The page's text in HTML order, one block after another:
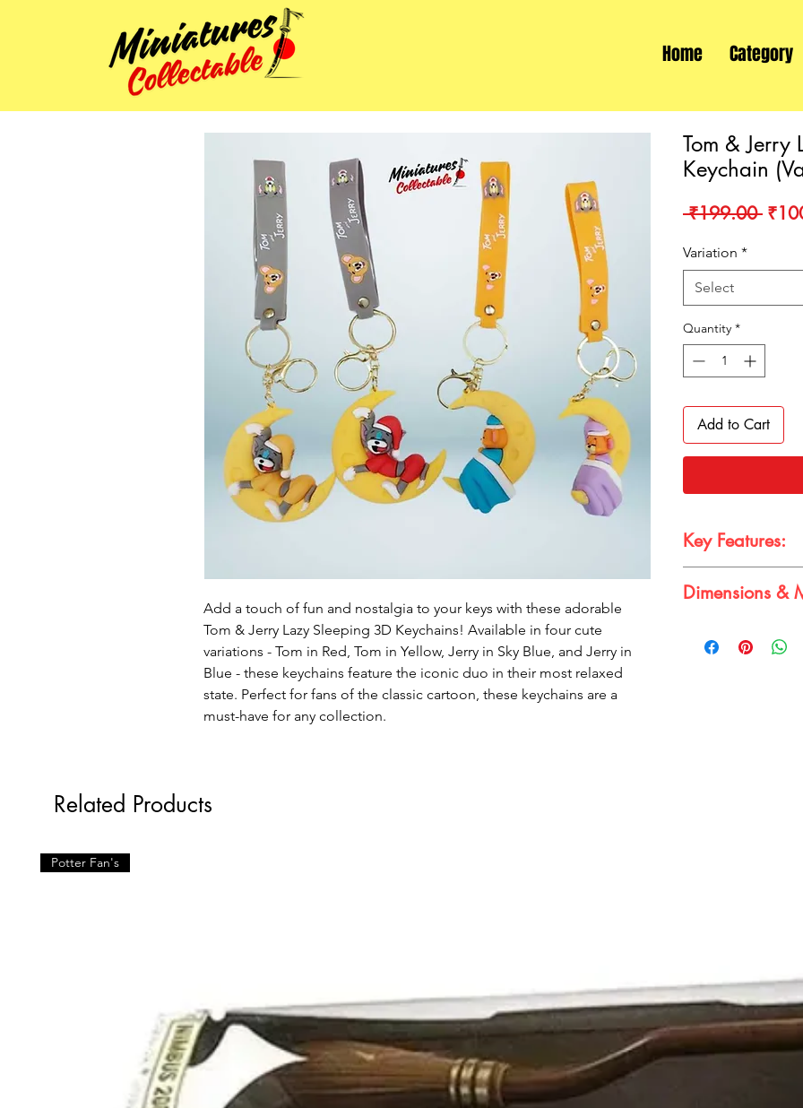
Home Category
Add a touch of fun and nostalgia to your keys with these adorable
Tom & Jerry Lazy Sleeping 3D Keychains! Available in four cute
variations - Tom in Red, Tom in Yellow, Jerry in Sky Blue, and Jerry in
Blue - these keychains feature the iconic duo in their most relaxed
state. Perfect for fans of the classic cartoon, these keychains are a
must-have for any collection.
Tom & Jerry
Keychain
₹199.00
Variation *
Select
Quantity *
Add to Cart
Key Features:
Officially licensed
Durable and
Dimensions &
Band width: 10cm
Related Products
Potter Fan's